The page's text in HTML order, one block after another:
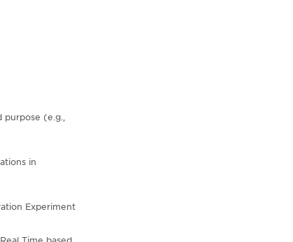
(e.g.,
in
Experiment
Time based